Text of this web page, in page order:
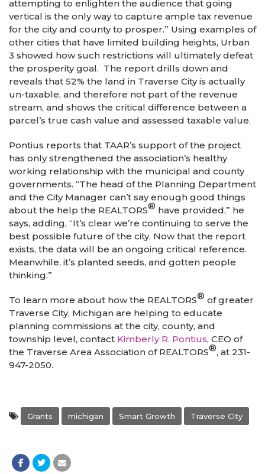
attempting to enlighten the audience that going
vertical is the only way to capture ample tax revenue
for the city and county to prosper.” Using examples of
other cities that have limited building heights, Urban
3 showed how such restrictions will ultimately defeat
the prosperity goal. The report drills down and
reveals that 52% the land in Traverse City is actually
un-taxable, and therefore not part of the revenue
stream, and shows the critical difference between a
parcel’s true cash value and assessed taxable value.
Pontius reports that TAAR’s support of the project
has only strengthened the association’s healthy
working relationship with the municipal and county
governments. “The head of the Planning Department
and the City Manager can’t say enough good things
about the help the REALTORS® have provided,” he
says, adding, “It’s clear we’re continuing to serve the
best possible future of the city. Now that the report
exists, the data will be an ongoing critical reference.
Meanwhile, it’s planted seeds, and gotten people
thinking.”
To learn more about how the REALTORS® of greater
Traverse City, Michigan are helping to educate
planning commissions at the city, county, and
township level, contact Kimberly R. Pontius, CEO of
the Traverse Area Association of REALTORS®, at 231-
947-2050.
Grants michigan Smart Growth Traverse City